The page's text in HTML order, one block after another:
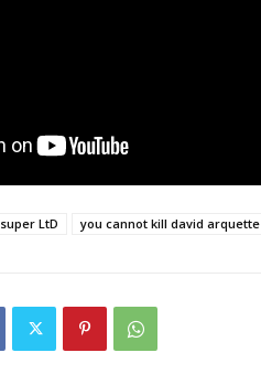
super LtD you cannot kill david arquette